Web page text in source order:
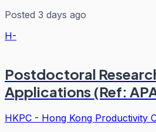
Posted 3 days ago
H-
Postdoctoral
Applications (Ref:
HKPC - Hong Kong Productivity